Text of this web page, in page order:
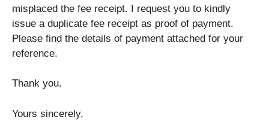
misplaced the fee receipt. I request you to kindly
issue a duplicate fee receipt as proof of payment.
Please find the details of payment attached for your
reference.
Thank you.
Yours sincerely,